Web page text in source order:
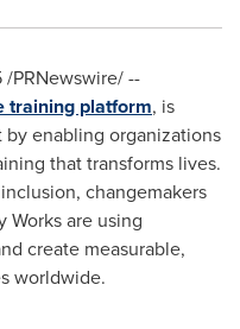
/PRNewswire/ --
training platform, is
enabling organizations
that transforms lives.
changemakers
Works are using
create measurable,
worldwide.